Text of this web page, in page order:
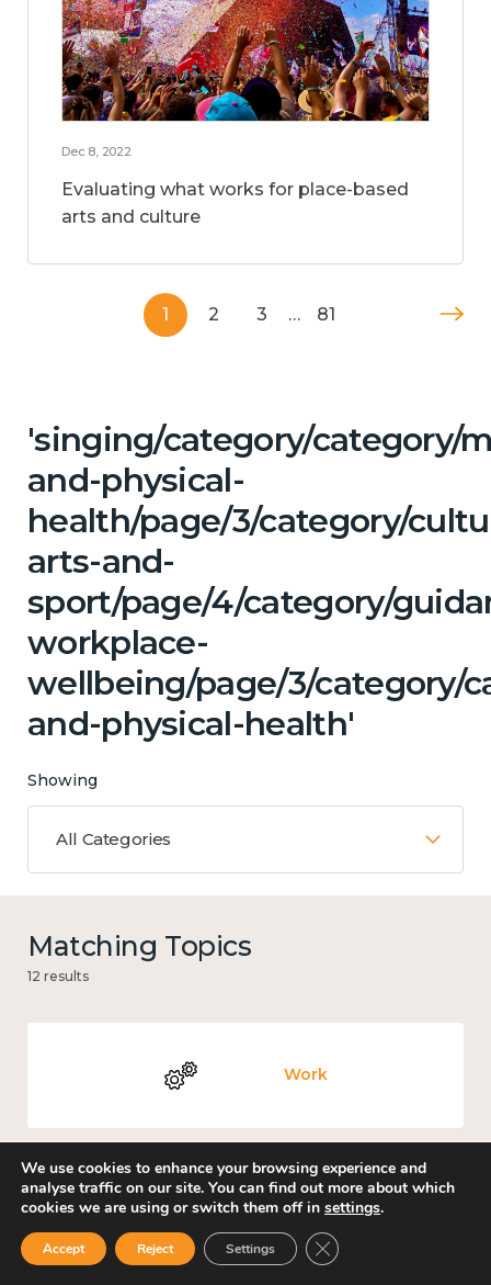
Dec 8, 2022
Evaluating what works for place-based
arts and culture
1 2 3 … 81
'singing/category/category/
and-physical-
health/page/3/category/
arts-and-
sport/page/4/category/
workplace-
wellbeing/page/3/category/
and-physical-health'
Showing
All Categories
Matching Topics
12 results
Work
Knowledge use & implementation
We use cookies to enhance your browsing experience and
analyse traffic on our site. You can find out more about which
cookies we are using or switch them off in settings.
Accept Reject Settings Close GDPR Cookie